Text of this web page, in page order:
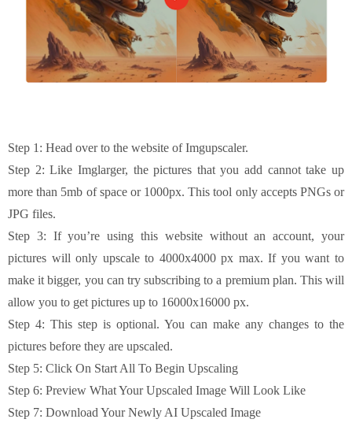
Step 1: Head over to the website of Imgupscaler.
Step 2: Like Imglarger, the pictures that you add cannot take up
more than 5mb of space or 1000px. This tool only accepts PNGs or
JPG files.
Step 3: If you’re using this website without an account, your
pictures will only upscale to 4000x4000 px max. If you want to
make it bigger, you can try subscribing to a premium plan. This will
allow you to get pictures up to 16000x16000 px.
Step 4: This step is optional. You can make any changes to the
pictures before they are upscaled.
Step 5: Click On Start All To Begin Upscaling
Step 6: Preview What Your Upscaled Image Will Look Like
Step 7: Download Your Newly AI Upscaled Image